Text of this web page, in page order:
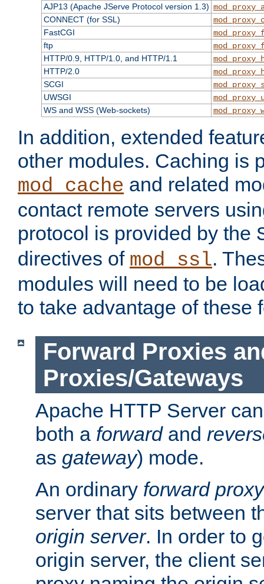
AJP13 (Apache JServe Protocol version 1.3)
CONNECT (for SSL)
FastCGI
ftp
HTTP/0.9, HTTP/1.0, and HTTP/1.1
HTTP/2.0
SCGI
UWSGI
WS and WSS (Web-sockets)
In addition, extended
other modules. Caching is
mod_cache and related
contact remote servers
protocol is provided by the
directives of mod_ssl.
modules will need to be
to take advantage of these
Forward Proxies
Proxies/Gateways
Apache HTTP Server
both a forwardand
as gateway) mode.
An ordinary forward proxy
server that sits between
origin server. In order to
origin server, the client